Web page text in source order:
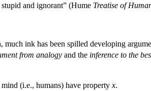
and ignorant” (Hume Treatise of
ink has been spilled developing
from analogy and the inference to the
(i.e., humans) have property x.